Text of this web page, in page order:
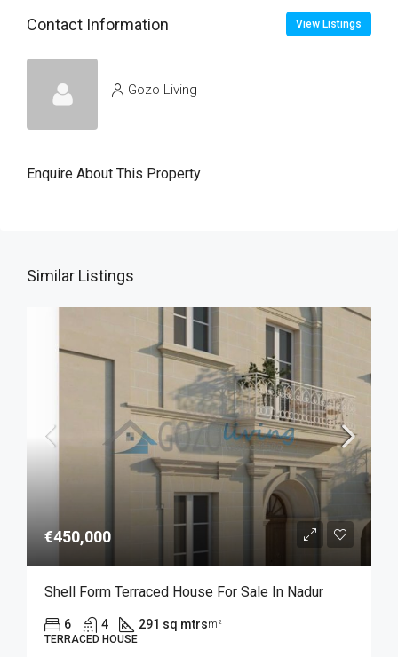
Contact Information View Listings
Gozo Living
Enquire About This Property
Similar Listings
€450,000
Shell Form Terraced House For Sale In Nadur
6 4 291 sq mtrsm²
TERRACED HOUSE